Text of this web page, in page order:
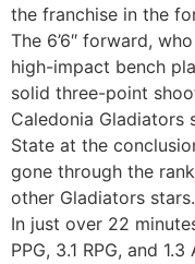
the franchise in the
The 6’6″ forward,
high-impact bench
solid three-point
Caledonia Gladiators
State at the
gone through the
other Gladiators stars.
In just over 22
PPG, 3.1 RPG, and